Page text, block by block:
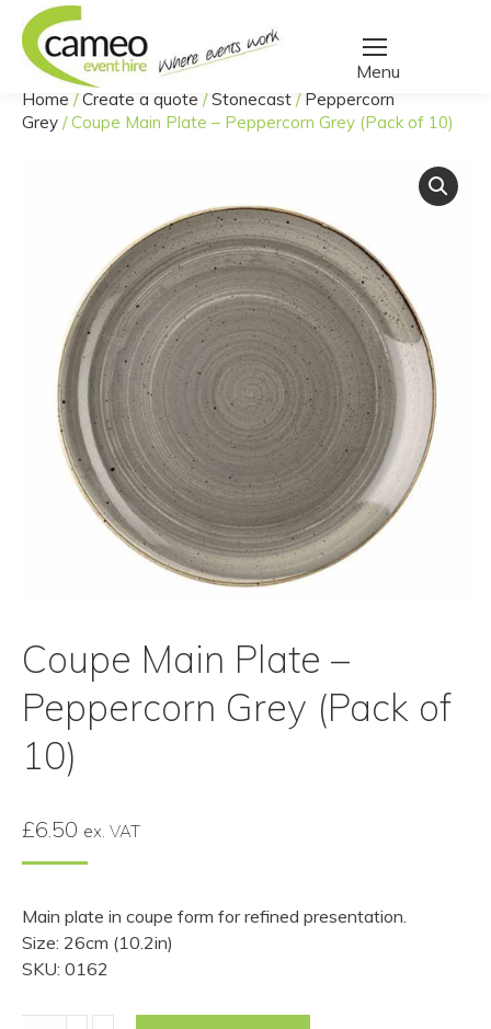
You are here:
Home /Create a quote /Stonecast / Peppercorn
Grey /Coupe Main Plate – Peppercorn Grey (Pack of 10)
Coupe Main Plate –
Peppercorn Grey (Pack of
10)
£6.50 ex. VAT
Main plate in coupe form for refined presentation.
Size: 26cm (10.2in)
SKU: 0162